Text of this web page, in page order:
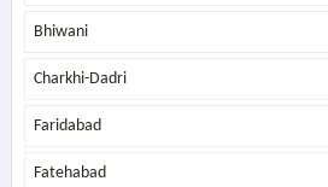
Bhiwani
Charkhi-Dadri
Faridabad
Fatehabad